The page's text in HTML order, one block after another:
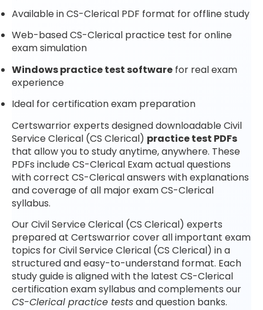
Available in CS-Clerical PDF format for offline study
Web-based CS-Clerical practice test for online
exam simulation
Windows practice test software for real exam
experience
Ideal for certification exam preparation
Certswarrior experts designed downloadable Civil
Service Clerical (CS Clerical) practice test PDFs
that allow you to study anytime, anywhere. These
PDFs include CS-Clerical Exam actual questions
with correct CS-Clerical answers with explanations
and coverage of all major exam CS-Clerical
syllabus.
Our Civil Service Clerical (CS Clerical) experts
prepared at Certswarrior cover all important exam
topics for Civil Service Clerical (CS Clerical) in a
structured and easy-to-understand format. Each
study guide is aligned with the latest CS-Clerical
certification exam syllabus and complements our
CS-Clerical practice testsand question banks.